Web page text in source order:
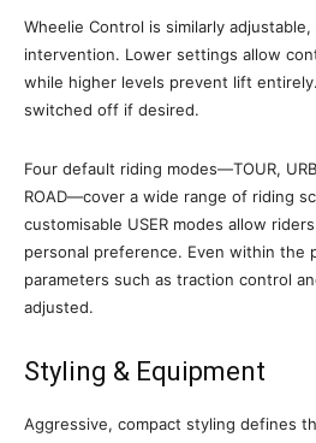
Wheelie Control is similarly
intervention. Lower settings allow
while higher levels prevent lift
switched off if desired.
Four default riding modes—TOUR,
ROAD—cover a wide range of riding
customisable USER modes allow
personal preference. Even within the
parameters such as traction control
adjusted.
Styling & Equipment
Aggressive, compact styling defines